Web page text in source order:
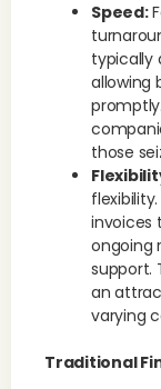
Speed:
typically
allowing
those
invoices
ongoing
support.
an
varying
Traditional